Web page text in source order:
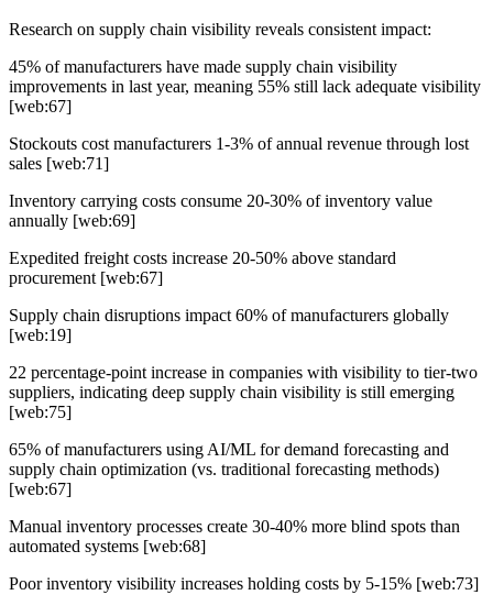
Research on supply chain visibility reveals consistent impact:
45% of manufacturers have made supply chain visibility
improvements in last year, meaning 55% still lack adequate visibility
[web:67]
Stockouts cost manufacturers 1-3% of annual revenue through lost
sales [web:71]
Inventory carrying costs consume 20-30% of inventory value
annually [web:69]
Expedited freight costs increase 20-50% above standard
procurement [web:67]
Supply chain disruptions impact 60% of manufacturers globally
[web:19]
22 percentage-point increase in companies with visibility to tier-two
suppliers, indicating deep supply chain visibility is still emerging
[web:75]
65% of manufacturers using AI/ML for demand forecasting and
supply chain optimization (vs. traditional forecasting methods)
[web:67]
Manual inventory processes create 30-40% more blind spots than
automated systems [web:68]
Poor inventory visibility increases holding costs by 5-15% [web:73]